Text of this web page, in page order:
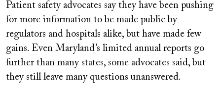
Patient safety advocates say they have been pushing
for more information to be made public by
regulators and hospitals alike, but have made few
gains. Even Maryland’s limited annual reports go
further than many states, some advocates said, but
they still leave many questions unanswered.